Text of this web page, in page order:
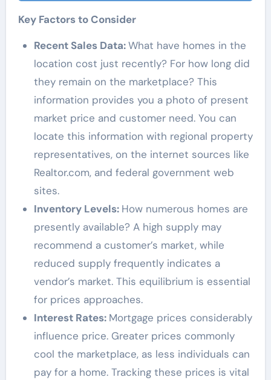
Key Factors to Consider
Recent Sales Data:What have homes in the
location cost just recently? For how long did
they remain on the marketplace? This
information provides you a photo of present
market price and customer need. You can
locate this information with regional property
representatives, on the internet sources like
Realtor.com, and federal government web
sites.
Inventory Levels: How numerous homes are
presently available? A high supply may
recommend a customer’s market, while
reduced supply frequently indicates a
vendor’s market. This equilibrium is essential
for prices approaches.
Interest Rates: Mortgage prices considerably
influence price. Greater prices commonly
cool the marketplace, as less individuals can
pay for a home. Tracking these prices is vital